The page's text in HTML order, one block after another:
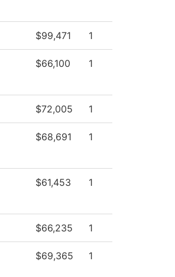
$99,471 1
$66,100 1
$72,005 1
$68,691 1
$61,453 1
$66,235 1
$69,365 1